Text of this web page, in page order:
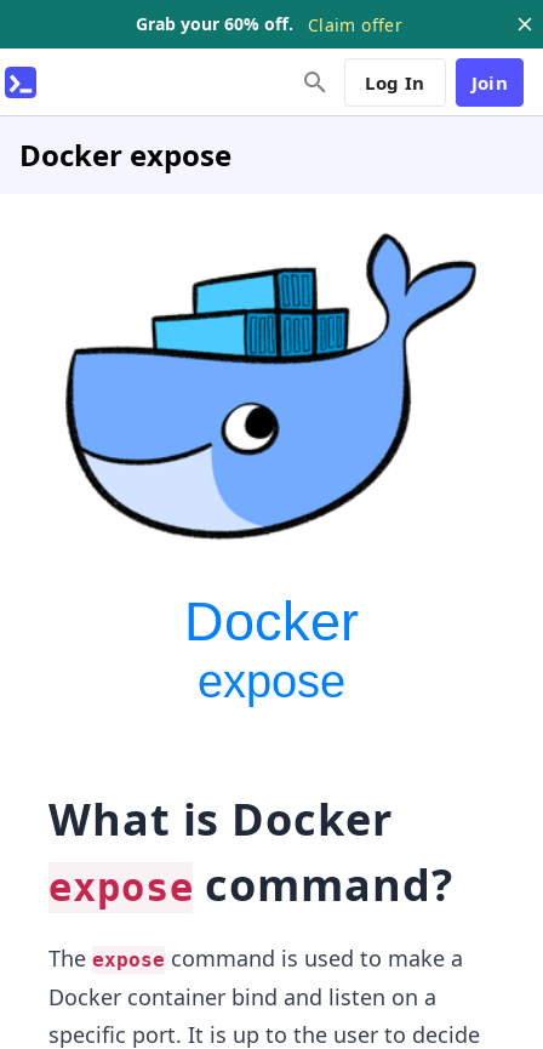
Grab your 60% off. Claim offer
Log In Join
Docker expose
What is Docker
expose command?
The expose command is used to make a
Docker container bind and listen on a
specific port. It is up to the user to decide